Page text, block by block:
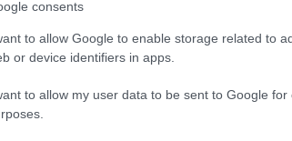
consents
to allow Google to enable storage related to
or device identifiers in apps.
to allow my user data to be sent to Google for